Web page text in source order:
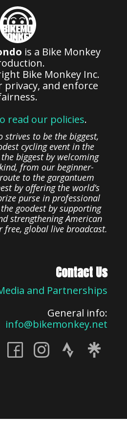
is a Bike Monkey
Bike Monkey Inc.
privacy, and enforce
read our policies.
strives to be the biggest,
cycling event in the
biggest by welcoming
from our beginner-
to the gargantuem
by offering the world’s
purse in professional
goodest by supporting
strengthening American
free, global live broadcast.
Contact Us
and Partnerships
General info:
info@bikemonkey.net